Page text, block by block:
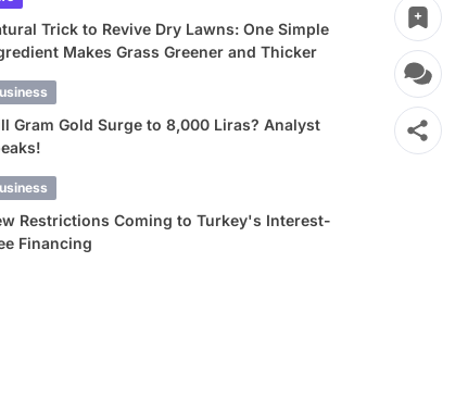
Trick to Revive Dry Lawns: One Simple
Makes Grass Greener and Thicker
Gram Gold Surge to 8,000 Liras? Analyst
Restrictions Coming to Turkey's Interest-
Financing